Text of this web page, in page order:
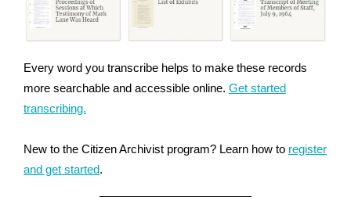
Every word you transcribe helps to make these records
more searchable and accessible online. Get started
transcribing.
New to the Citizen Archivist program? Learn how to register
and get started.